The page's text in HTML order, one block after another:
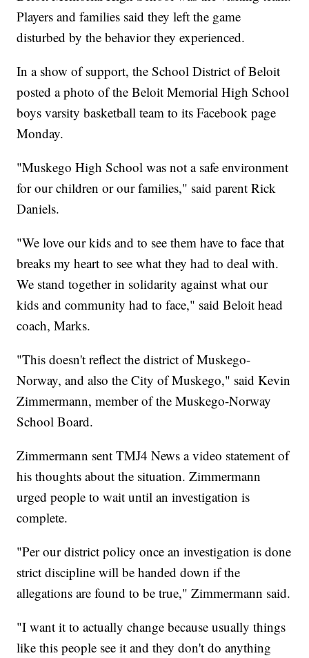
Players and families said they left the game
disturbed by the behavior they experienced.
In a show of support, the School District of Beloit
posted a photo of the Beloit Memorial High School
boys varsity basketball team to its Facebook page
Monday.
"Muskego High School was not a safe environment
for our children or our families," said parent Rick
Daniels.
"We love our kids and to see them have to face that
breaks my heart to see what they had to deal with.
We stand together in solidarity against what our
kids and community had to face," said Beloit head
coach, Marks.
"This doesn't reflect the district of Muskego-
Norway, and also the City of Muskego," said Kevin
Zimmermann, member of the Muskego-Norway
School Board.
Zimmermann sent TMJ4 News a video statement of
his thoughts about the situation. Zimmermann
urged people to wait until an investigation is
complete.
"Per our district policy once an investigation is done
strict discipline will be handed down if the
allegations are found to be true," Zimmermann said.
"I want it to actually change because usually things
like this people see it and they don't do anything